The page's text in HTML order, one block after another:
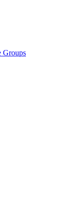
Groups